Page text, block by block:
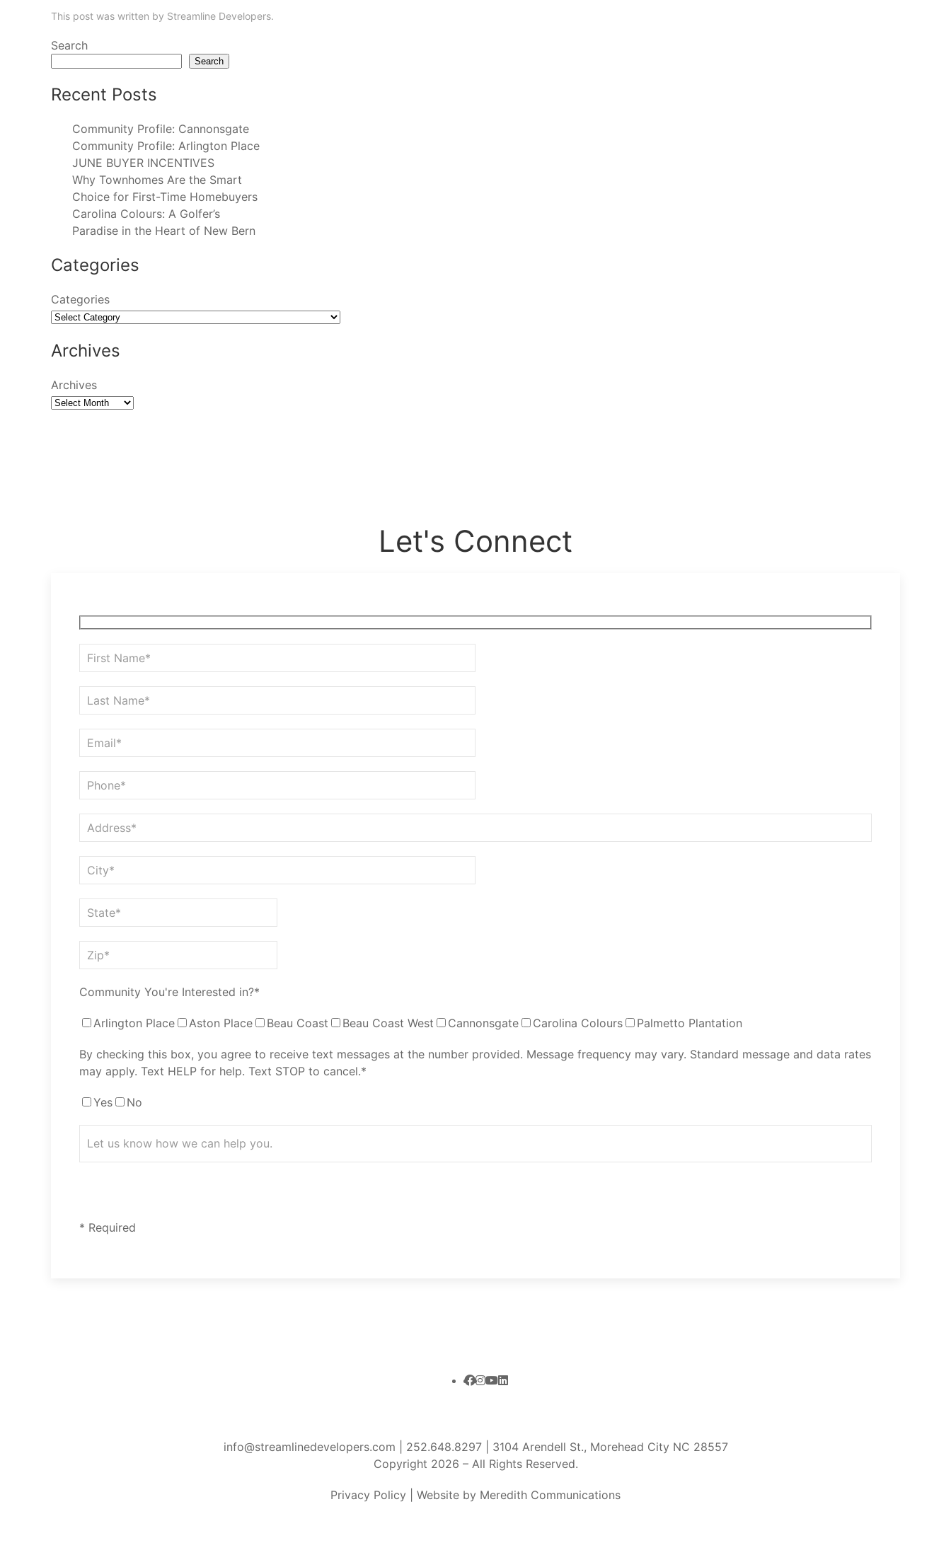
This post was written by Streamline Developers.
Search
Search
Recent Posts
Community Profile: Cannonsgate
Community Profile: Arlington Place
JUNE BUYER INCENTIVES
Why Townhomes Are the Smart
Choice for First-Time Homebuyers
Carolina Colours: A Golfer’s
Paradise in the Heart of New Bern
Categories
Categories
Archives
Archives
Let's Connect
Community You're Interested in?*
Arlington Place Aston Place Beau Coast Beau Coast West Cannonsgate Carolina Colours Palmetto Plantation
By checking this box, you agree to receive text messages at the number provided. Message frequency may vary. Standard message and data rates
may apply. Text HELP for help. Text STOP to cancel.*
Yes No
* Required
info@streamlinedevelopers.com 252.648.8297| 3104 Arendell St., Morehead City NC 28557
Copyright 2026 – All Rights Reserved.
Privacy Policy Website by Meredith Communications